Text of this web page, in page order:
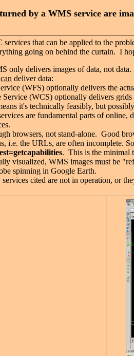
by a WMS service are
that can be applied to the
going on behind the curtain. I
only delivers images of data, not
can deliver data:
(WFS) optionally delivers the
Service (WCS) optionally delivers grids
it's technically feasibly, but
are fundamental parts of
browsers, not stand-alone. Good
i.e. the URLs, are often incomplete.
. This is the minimal
visualized, WMS images must be
spinning in Google Earth.
cited are not in operation, or